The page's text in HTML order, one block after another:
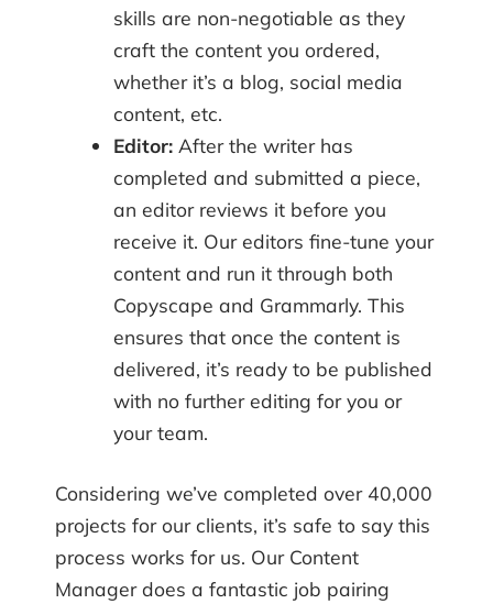
skills are non-negotiable as they
craft the content you ordered,
whether it’s a blog, social media
content, etc.
Editor: After the writer has
completed and submitted a piece,
an editor reviews it before you
receive it. Our editors fine-tune your
content and run it through both
Copyscape and Grammarly. This
ensures that once the content is
delivered, it’s ready to be published
with no further editing for you or
your team.
Considering we’ve completed over 40,000
projects for our clients, it’s safe to say this
process works for us. Our Content
Manager does a fantastic job pairing